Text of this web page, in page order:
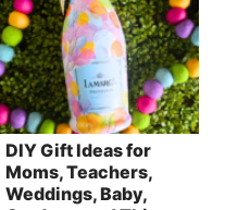
DIY Gift Ideas for
Moms, Teachers,
Weddings, Baby,